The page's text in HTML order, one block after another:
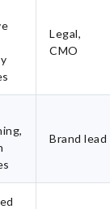
Legal,
CMO
Brand lead